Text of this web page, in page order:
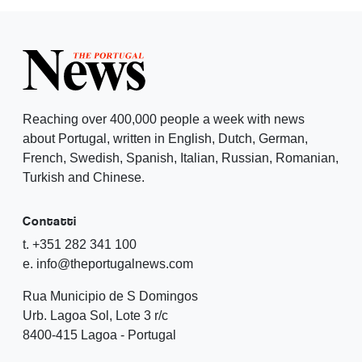
Reaching over 400,000 people a week with news
about Portugal, written in English, Dutch, German,
French, Swedish, Spanish, Italian, Russian, Romanian,
Turkish and Chinese.
Contatti
t. +351 282 341 100
e. info@theportugalnews.com
Rua Municipio de S Domingos
Urb. Lagoa Sol, Lote 3 r/c
8400-415 Lagoa - Portugal